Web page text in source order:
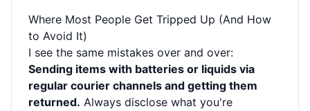
Where Most People Get Tripped Up (And How
to Avoid It)
I see the same mistakes over and over:
Sending items with batteries or liquids via
regular courier channels and getting them
returned. Always disclose what you're